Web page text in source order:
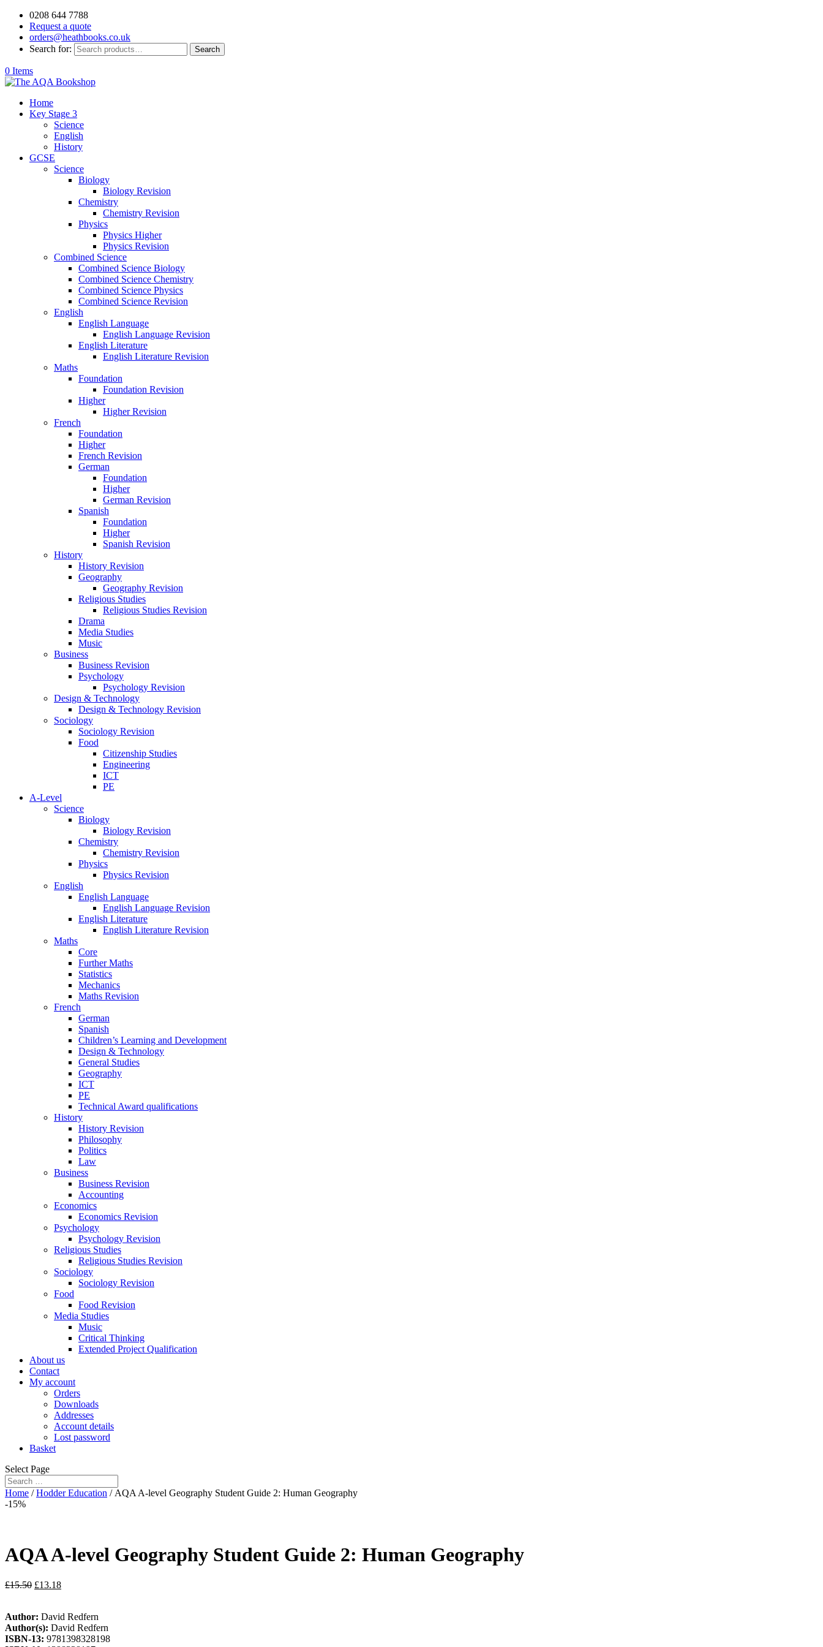
0208 644 7788
Request a quote
orders@heathbooks.co.uk
Search for:
Search
0 Items
Home
Key Stage 3
Science
English
History
GCSE
Science
Biology
Biology Revision
Chemistry
Chemistry Revision
Physics
Physics Higher
Physics Revision
Combined Science
Combined Science Biology
Combined Science Chemistry
Combined Science Physics
Combined Science Revision
English
English Language
English Language Revision
English Literature
English Literature Revision
Maths
Foundation
Foundation Revision
Higher
Higher Revision
French
Foundation
Higher
French Revision
German
Foundation
Higher
German Revision
Spanish
Foundation
Higher
Spanish Revision
History
History Revision
Geography
Geography Revision
Religious Studies
Religious Studies Revision
Drama
Media Studies
Music
Business
Business Revision
Psychology
Psychology Revision
Design & Technology
Design & Technology Revision
Sociology
Sociology Revision
Food
Citizenship Studies
Engineering
ICT
PE
A-Level
Science
Biology
Biology Revision
Chemistry
Chemistry Revision
Physics
Physics Revision
English
English Language
English Language Revision
English Literature
English Literature Revision
Maths
Core
Further Maths
Statistics
Mechanics
Maths Revision
French
German
Spanish
Children’s Learning and Development
Design & Technology
General Studies
Geography
ICT
PE
Technical Award qualifications
History
History Revision
Philosophy
Politics
Law
Business
Business Revision
Accounting
Economics
Economics Revision
Psychology
Psychology Revision
Religious Studies
Religious Studies Revision
Sociology
Sociology Revision
Food
Food Revision
Media Studies
Music
Critical Thinking
Extended Project Qualification
About us
Contact
My account
Orders
Downloads
Addresses
Account details
Lost password
Basket
Select Page
Home /Hodder Education / AQA A-level Geography Student Guide 2: Human Geography
-15%
AQA A-level Geography Student Guide 2: Human Geography
£15.50 £13.18
Author: David Redfern
Author(s): David Redfern
ISBN-13: 9781398328198